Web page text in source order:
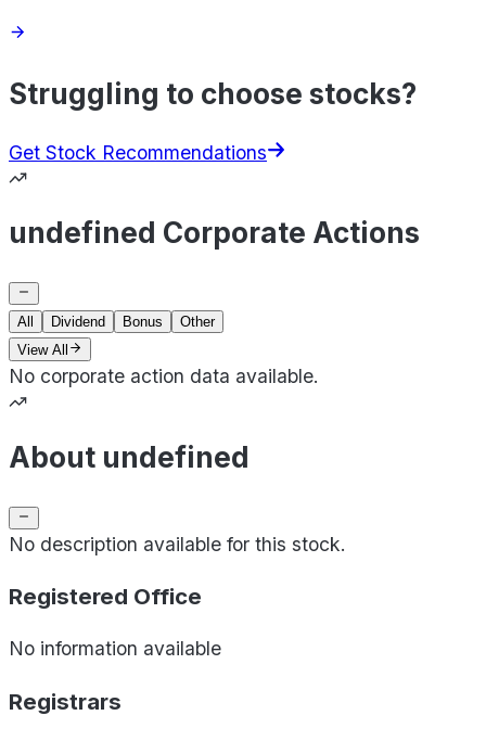
Struggling to choose stocks?
Get Stock Recommendations
undefined Corporate Actions
All Dividend Bonus
Other
View All
No corporate action data available.
About undefined
No description available for this stock.
Registered Office
No information available
Registrars